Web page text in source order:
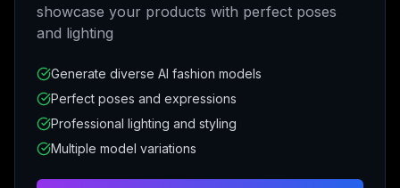
showcase your products with perfect poses
and lighting
Generate diverse AI fashion models
Perfect poses and expressions
Professional lighting and styling
Multiple model variations